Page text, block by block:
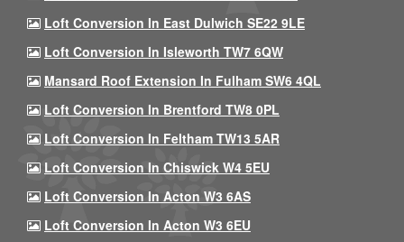
Loft Conversion In East Dulwich SE22 9LE
Loft Conversion In Isleworth TW7 6QW
Mansard Roof Extension In Fulham SW6 4QL
Loft Conversion In Brentford TW8 0PL
Loft Conversion In Feltham TW13 5AR
Loft Conversion In Chiswick W4 5EU
Loft Conversion In Acton W3 6AS
Loft Conversion In Acton W3 6EU